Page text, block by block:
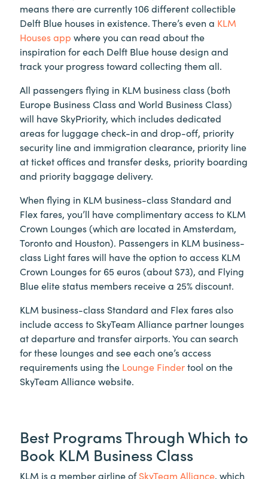
means there are currently 106 different collectible
Delft Blue houses in existence. There’s even a KLM
Houses app where you can read about the
inspiration for each Delft Blue house design and
track your progress toward collecting them all.
All passengers flying in KLM business class (both
Europe Business Class and World Business Class)
will have SkyPriority, which includes dedicated
areas for luggage check-in and drop-off, priority
security line and immigration clearance, priority line
at ticket offices and transfer desks, priority boarding
and priority baggage delivery.
When flying in KLM business-class Standard and
Flex fares, you’ll have complimentary access to KLM
Crown Lounges (which are located in Amsterdam,
Toronto and Houston). Passengers in KLM business-
class Light fares will have the option to access KLM
Crown Lounges for 65 euros (about $73), and Flying
Blue elite status members receive a 25% discount.
KLM business-class Standard and Flex fares also
include access to SkyTeam Alliance partner lounges
at departure and transfer airports. You can search
for these lounges and see each one’s access
requirements using the Lounge Findertool on the
SkyTeam Alliance website.
Best Programs Through Which to
Book KLM Business Class
KLM is a member airline ofSkyTeam Alliance, which